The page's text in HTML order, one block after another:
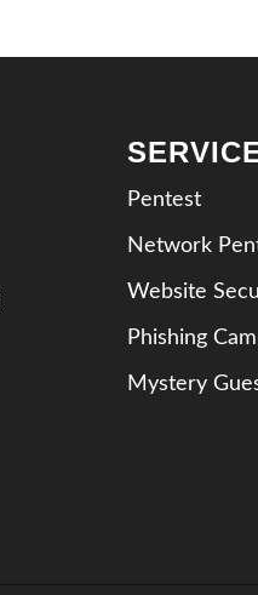
Pentest
Network
Website
Phishing
Mystery